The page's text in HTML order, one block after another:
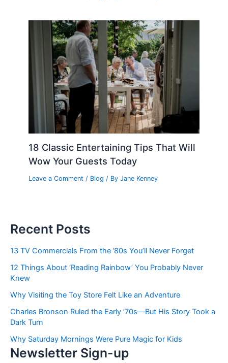
18 Classic Entertaining Tips That Will
Wow Your Guests Today
Leave a Comment / Blog / ByJane Kenney
Recent Posts
13 TV Commercials From the ’80s You’ll Never Forget
12 Things About ‘Reading Rainbow’ You Probably Never
Knew
Why Visiting the Toy Store Felt Like an Adventure
Charles Bronson Ruled the Early ’70s—But His Story Took a
Dark Turn
Why Saturday Mornings Were Pure Magic for Kids
Newsletter Sign-up